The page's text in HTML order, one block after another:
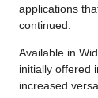
applications
continued.
Available in
initially offered
increased